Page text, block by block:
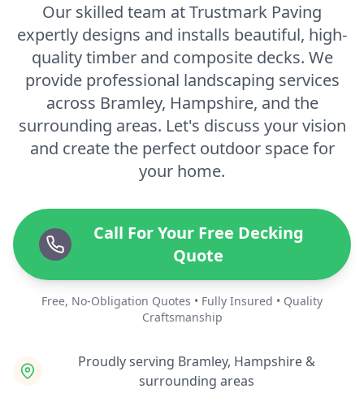
Our skilled team at Trustmark Paving
expertly designs and installs beautiful, high-
quality timber and composite decks. We
provide professional landscaping services
across Bramley, Hampshire, and the
surrounding areas. Let's discuss your vision
and create the perfect outdoor space for
your home.
Call For Your Free Decking
Quote
Free, No-Obligation Quotes • Fully Insured • Quality
Craftsmanship
Proudly serving Bramley, Hampshire &
surrounding areas